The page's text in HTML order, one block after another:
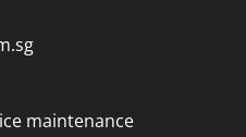
maintenance